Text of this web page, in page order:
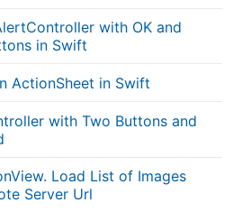
with OK and
in Swift
ActionSheet in Swift
with Two Buttons and
Load List of Images
Server Url